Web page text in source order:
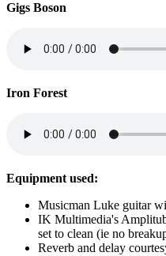
Gigs Boson
Iron Forest
Equipment used:
Musicman Luke guitar
IK Multimedia's
set to clean (ie no
Reverb and delay